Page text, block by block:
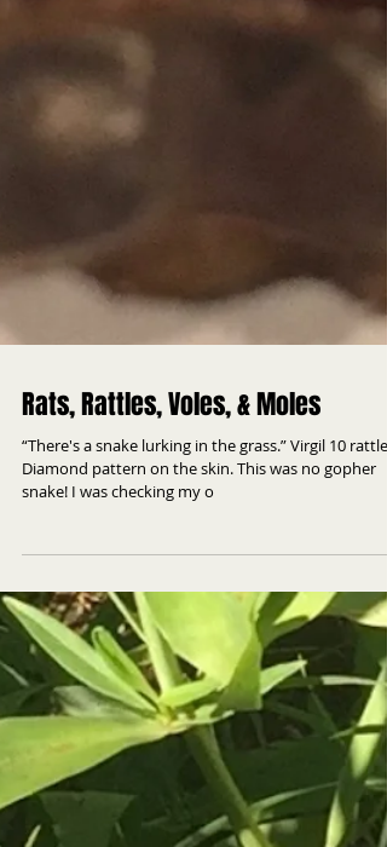
Rats, Rattles, Voles, & Moles
“There's a snake lurking in the grass.” Virgil 10 rattles!
Diamond pattern on the skin. This was no gopher
snake! I was checking my o